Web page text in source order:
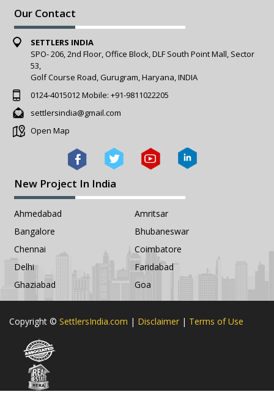
Our Contact
SETTLERS INDIA
SPO- 206, 2nd Floor, Office Block, DLF South Point Mall, Sector
53,
Golf Course Road, Gurugram, Haryana, INDIA
0124-4015012Mobile: +91-9811022205
settlersindia@gmail.com
Open Map
New Project In India
Ahmedabad
Amritsar
Bangalore
Bhubaneswar
Chennai
Coimbatore
Delhi
Faridabad
Ghaziabad
Goa
Copyright © SettlersIndia.com | Disclaimer | Terms of Use